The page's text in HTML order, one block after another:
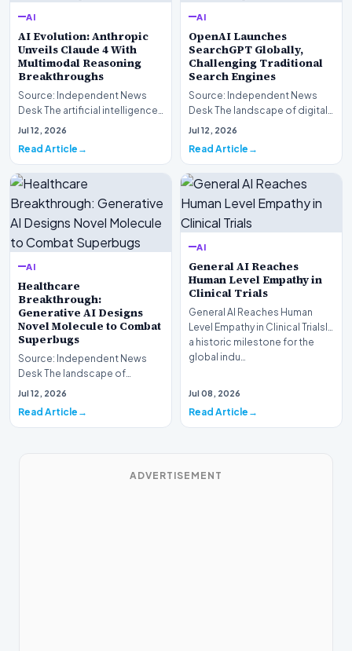
AI
AI Evolution: Anthropic
Unveils Claude 4 With
Multimodal Reasoning
Breakthroughs
Source: Independent News
Desk The artificial intelligence
landscape is experiencing a
Jul 12, 2026
Read Article
AI
OpenAI Launches
SearchGPT Globally,
Challenging Traditional
Search Engines
Source: Independent News
Desk The landscape of digital
information retrieval is
Jul 12, 2026
Read Article
AI
Healthcare
Breakthrough:
Generative AI Designs
Novel Molecule to Combat
Superbugs
Source: Independent News
Desk The landscape of
modern pharmacology is
Jul 12, 2026
Read Article
AI
General AI Reaches
Human Level Empathy in
Clinical Trials
General AI Reaches Human
Level Empathy in Clinical TrialsIn
a historic milestone for the
global indu…
Jul 08, 2026
Read Article
ADVERTISEMENT